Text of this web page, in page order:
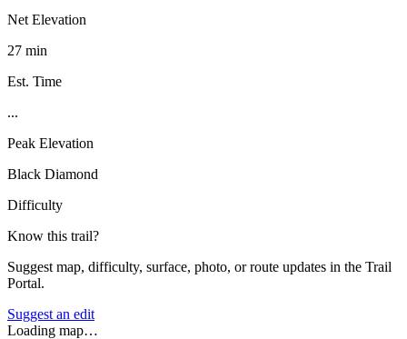
Net Elevation
27 min
Est. Time
...
Peak Elevation
Black Diamond
Difficulty
Know this trail?
Suggest map, difficulty, surface, photo, or route updates in the Trail
Portal.
Suggest an edit
Loading map…